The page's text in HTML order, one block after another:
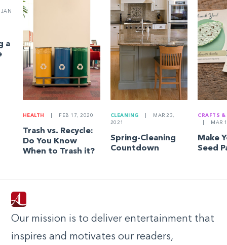
JAN
a
HEALTH FEB 17, 2020
Trash vs. Recycle:
Do You Know
When to Trash it?
CLEANING
MAR 23,
2021
Spring-Cleaning
Countdown
CRAFTS &
MAR
Make
Seed
Our mission is to deliver entertainment that
inspires and motivates our readers,